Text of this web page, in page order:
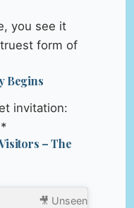
you see it
form of
Begins
invitation:
– The
🎥 Unseen